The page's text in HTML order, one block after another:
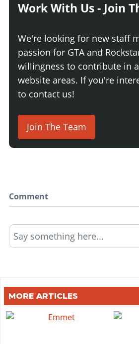
Work With Us - Join
We're looking for new staff
passion for GTA and
willingness to contribute in
website areas. If you're
to contact us!
Join The Team
Comment
Say something here...
MORE ARTICLES